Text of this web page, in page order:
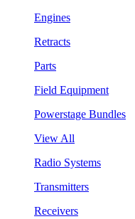
Engines
Retracts
Parts
Field Equipment
Powerstage Bundles
View All
Radio Systems
Transmitters
Receivers